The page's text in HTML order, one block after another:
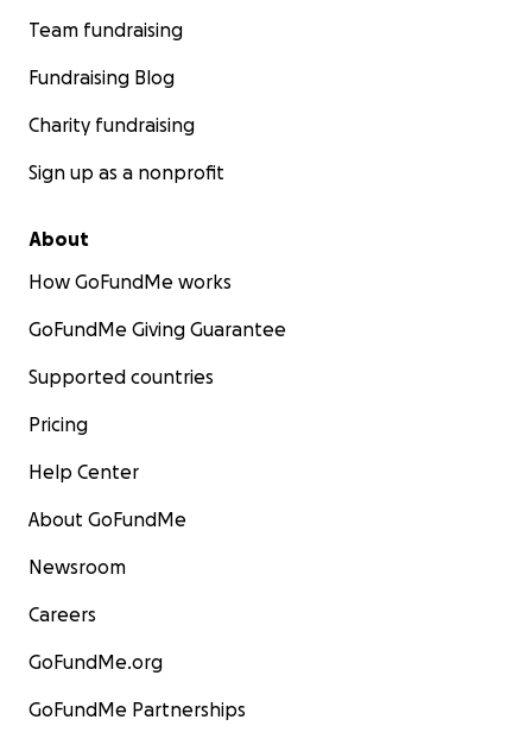
Team fundraising
Fundraising Blog
Charity fundraising
Sign up as a nonprofit
About
How GoFundMe works
GoFundMe Giving Guarantee
Supported countries
Pricing
Help Center
About GoFundMe
Newsroom
Careers
GoFundMe.org
GoFundMe Partnerships